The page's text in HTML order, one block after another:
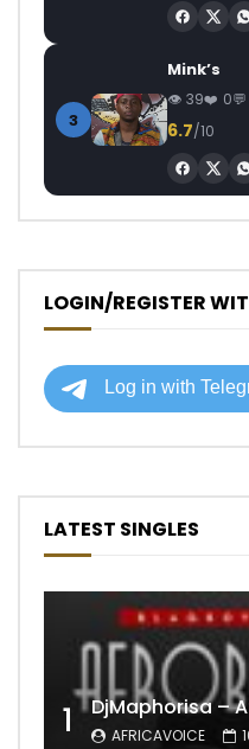
3
Mink’s
39 0
6.7/10
LOGIN/REGISTER
LATEST SINGLES
1 AFRICAVOICE